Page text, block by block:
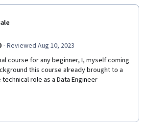
· Reviewed Aug 10, 2023
course for any beginner, I, myself coming
this course already brought to a
role as a Data Engineer